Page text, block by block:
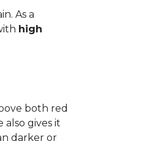
As a
high
both red
gives it
darker or